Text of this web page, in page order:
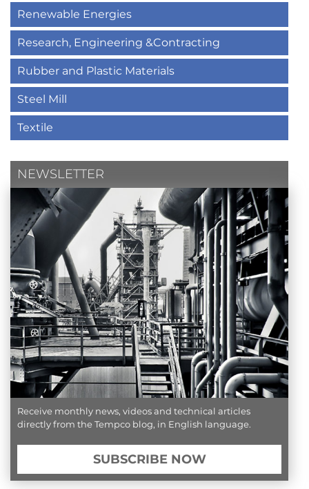
Renewable Energies
Research, Engineering &Contracting
Rubber and Plastic Materials
Steel Mill
Textile
NEWSLETTER
Receive monthly news, videos and technical articles
directly from the Tempco blog, in English language.
SUBSCRIBE NOW